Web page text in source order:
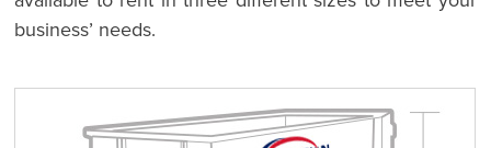
business’ needs.